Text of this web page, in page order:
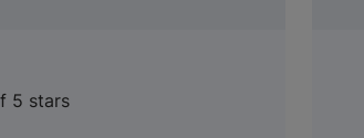
5 stars